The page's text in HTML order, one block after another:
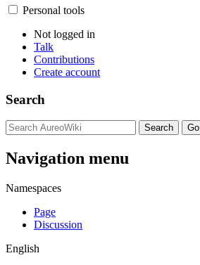
Personal tools
Not logged in
Talk
Contributions
Create account
Search
Navigation menu
Namespaces
Page
Discussion
English